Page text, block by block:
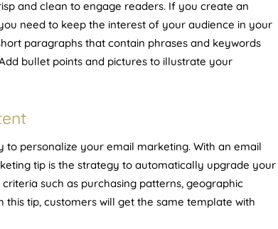
and clean to engage readers. If you create an
need to keep the interest of your audience in your
paragraphs that contain phrases and keywords
bullet points and pictures to illustrate your
to personalize your email marketing. With an email
tip is the strategy to automatically upgrade your
such as purchasing patterns, geographic
this tip, customers will get the same template with